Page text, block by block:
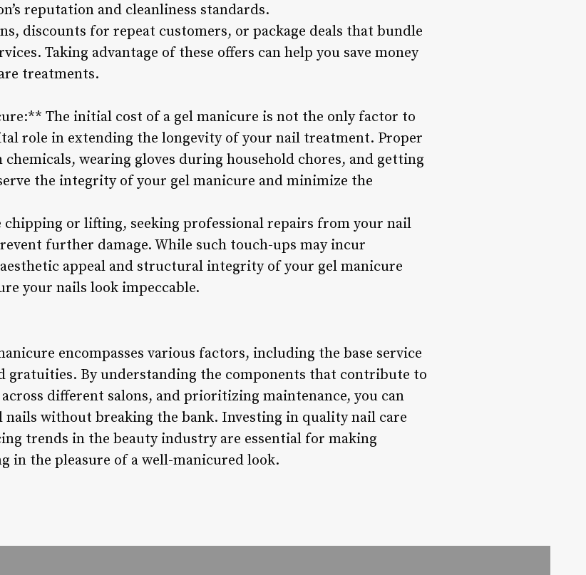
reputation and cleanliness standards.
discounts for repeat customers, or package deals that bundle
Taking advantage of these offers can help you save money
treatments.
The initial cost of a gel manicure is not the only factor to
role in extending the longevity of your nail treatment. Proper
chemicals, wearing gloves during household chores, and getting
the integrity of your gel manicure and minimize the
chipping or lifting, seeking professional repairs from your nail
further damage. While such touch-ups may incur
appeal and structural integrity of your gel manicure
your nails look impeccable.
encompasses various factors, including the base service
gratuities. By understanding the components that contribute to
different salons, and prioritizing maintenance, you can
nails without breaking the bank. Investing in quality nail care
trends in the beauty industry are essential for making
in the pleasure of a well-manicured look.